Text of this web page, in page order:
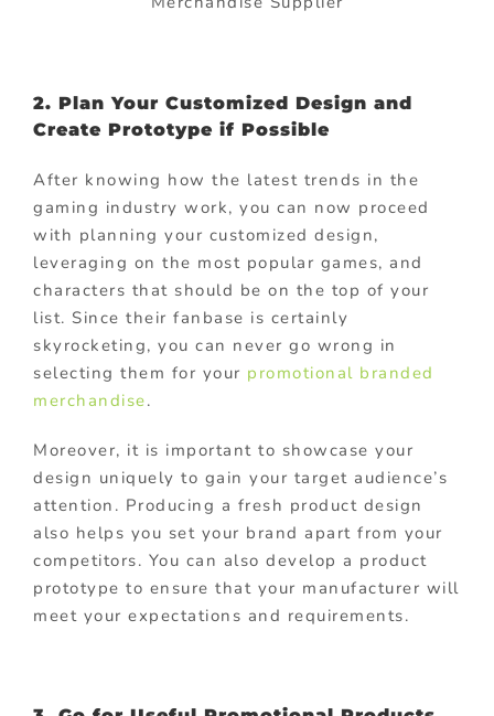
2. Plan Your Customized Design and
Create Prototype if Possible
After knowing how the latest trends in the
gaming industry work, you can now proceed
with planning your customized design,
leveraging on the most popular games, and
characters that should be on the top of your
list. Since their fanbase is certainly
skyrocketing, you can never go wrong in
selecting them for your promotional branded
merchandise.
Moreover, it is important to showcase your
design uniquely to gain your target audience’s
attention. Producing a fresh product design
also helps you set your brand apart from your
competitors. You can also develop a product
prototype to ensure that your manufacturer will
meet your expectations and requirements.